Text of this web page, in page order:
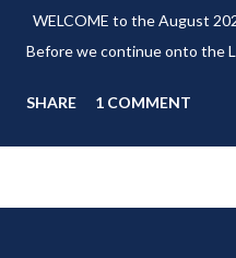
WELCOME to the August
Before we continue onto the
my delicious 3-Ingredient No
your HOME week Hosts This
SHARE 1 COMMENT